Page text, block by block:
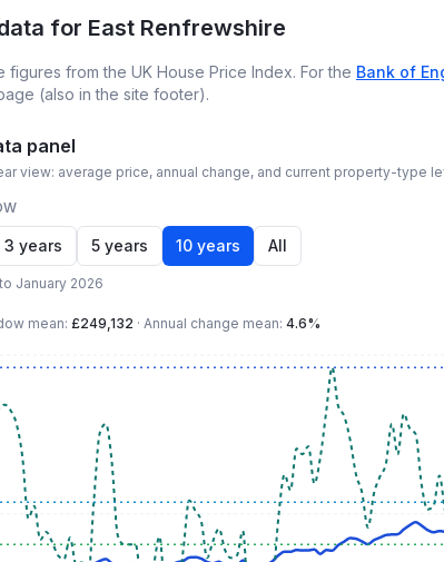
for East Renfrewshire
figures from the UK House Price Index. For the Bank of
(also in the site footer).
panel
view: average price, annual change, and current property-type
3 years 5 years 10 years All
January 2026
mean: £249,132 · Annual change mean: 4.6%